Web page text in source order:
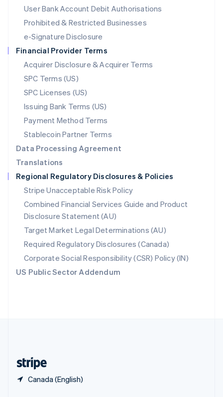
User Bank Account Debit Authorisations
Prohibited & Restricted Businesses
e-Signature Disclosure
Financial Provider Terms
Acquirer Disclosure & Acquirer Terms
SPC Terms (US)
SPC Licenses (US)
Issuing Bank Terms (US)
Payment Method Terms
Stablecoin Partner Terms
Data Processing Agreement
Translations
Regional Regulatory Disclosures & Policies
Stripe Unacceptable Risk Policy
Combined Financial Services Guide and Product
Disclosure Statement (AU)
Target Market Legal Determinations (AU)
Required Regulatory Disclosures (Canada)
Corporate Social Responsibility (CSR) Policy (IN)
US Public Sector Addendum
Canada (English)
English
Mexico
Netherlands
NederlandsEnglish
New Zealand
Norway
English
Poland
English
Portugal
Português English
English
Singapore
English 简体中文
Slovakia
English
Slovenia
English Italiano
Spain
EspañolEnglish
Sweden
SvenskaEnglish
Switzerland
DeutschFrançais ItalianoEnglish